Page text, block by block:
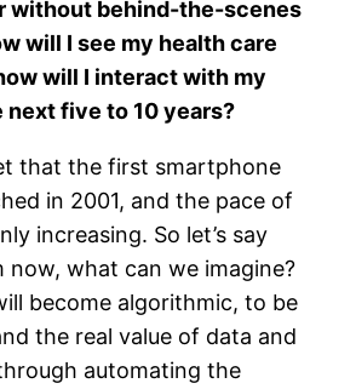
without behind-the-scenes
will I see my health care
will I interact with my
next five to 10 years?
that the first smartphone
in 2001, and the pace of
increasing. So let’s say
now, what can we imagine?
become algorithmic, to be
the real value of data and
automating the